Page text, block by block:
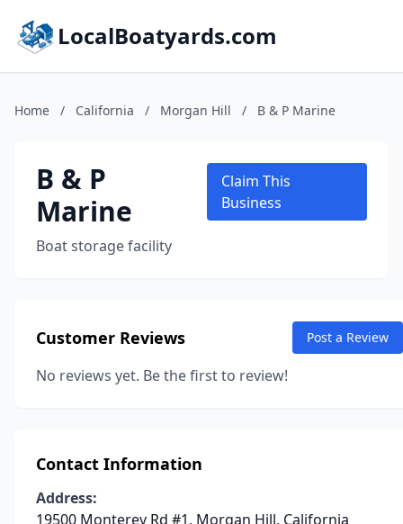
LocalBoatyards.com
Home / California / Morgan Hill / B & P Marine
B & P
Marine
Boat storage facility
Claim This
Business
Customer Reviews Post a Review
No reviews yet. Be the first to review!
Contact Information
Address:
19500 Monterey Rd #1, Morgan Hill, California